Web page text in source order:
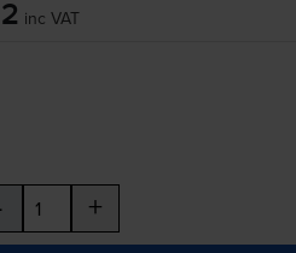
inc VAT
+